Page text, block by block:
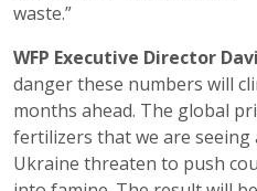
waste.”
WFP Executive Director
danger these numbers will
months ahead. The global
fertilizers that we are seeing
Ukraine threaten to push